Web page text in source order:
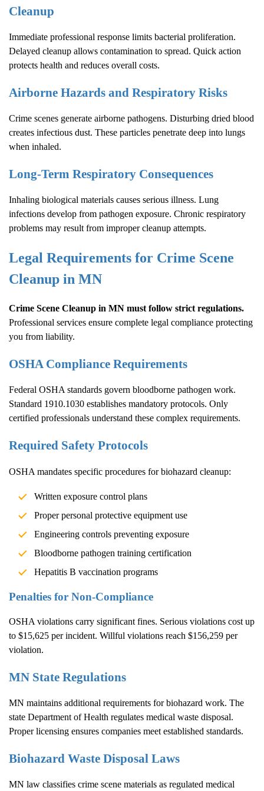
Cleanup
Immediate professional response limits bacterial proliferation.
Delayed cleanup allows contamination to spread. Quick action
protects health and reduces overall costs.
Airborne Hazards and Respiratory Risks
Crime scenes generate airborne pathogens. Disturbing dried blood
creates infectious dust. These particles penetrate deep into lungs
when inhaled.
Long-Term Respiratory Consequences
Inhaling biological materials causes serious illness. Lung
infections develop from pathogen exposure. Chronic respiratory
problems may result from improper cleanup attempts.
Legal Requirements for Crime Scene
Cleanup in MN
Crime Scene Cleanup in MN must follow strict regulations.
Professional services ensure complete legal compliance protecting
you from liability.
OSHA Compliance Requirements
Federal OSHA standards govern bloodborne pathogen work.
Standard 1910.1030 establishes mandatory protocols. Only
certified professionals understand these complex requirements.
Required Safety Protocols
OSHA mandates specific procedures for biohazard cleanup:
Written exposure control plans
Proper personal protective equipment use
Engineering controls preventing exposure
Bloodborne pathogen training certification
Hepatitis B vaccination programs
Penalties for Non-Compliance
OSHA violations carry significant fines. Serious violations cost up
to $15,625 per incident. Willful violations reach $156,259 per
violation.
MN State Regulations
MN maintains additional requirements for biohazard work. The
state Department of Health regulates medical waste disposal.
Proper licensing ensures companies meet established standards.
Biohazard Waste Disposal Laws
MN law classifies crime scene materials as regulated medical